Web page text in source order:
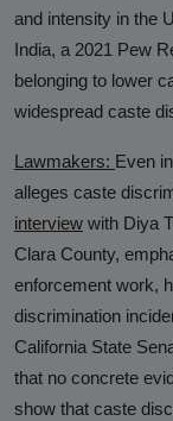
and intensity in the
India, a 2021 Pew
belonging to lower
widespread caste
Lawmakers: Even
alleges caste
interview with Diya
Clara County,
enforcement work,
discrimination
California State
that no concrete
show that caste